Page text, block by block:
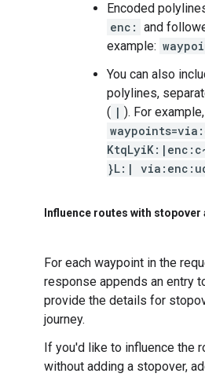
Encoded
enc: and
example:
You can also
polylines,
( | ). For example,
}L:|
Influence routes with
For each waypoint in the
response appends an entry
provide the details for
journey.
If you'd like to influence the
without adding a stopover,